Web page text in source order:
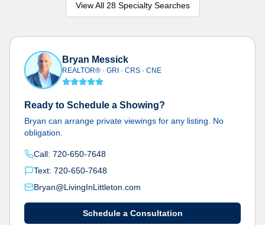
View All 28 Specialty Searches
Bryan Messick
REALTOR® · GRI · CRS · CNE
Ready to Schedule a Showing?
Bryan can arrange private viewings for any listing. No
obligation.
Call: 720-650-7648
Text: 720-650-7648
Bryan@LivingInLittleton.com
Schedule a Consultation